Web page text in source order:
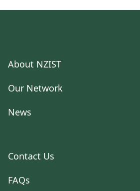
About NZIST
Our Network
News
Contact Us
FAQs